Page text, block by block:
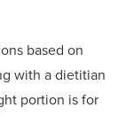
based on
with a dietitian
portion is for